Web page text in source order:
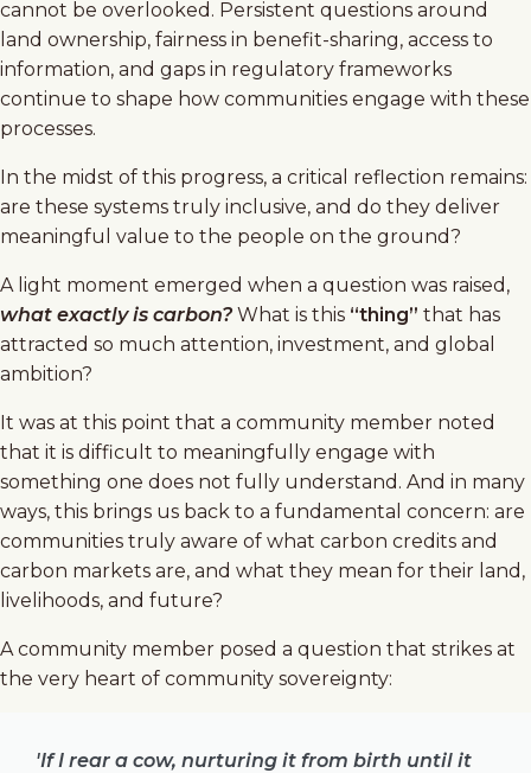
cannot be overlooked. Persistent questions around
land ownership, fairness in benefit-sharing, access to
information, and gaps in regulatory frameworks
continue to shape how communities engage with these
processes.
In the midst of this progress, a critical reflection remains:
are these systems truly inclusive, and do they deliver
meaningful value to the people on the ground?
A light moment emerged when a question was raised,
what exactly is carbon? What is this “thing” that has
attracted so much attention, investment, and global
ambition?
It was at this point that a community member noted
that it is difficult to meaningfully engage with
something one does not fully understand. And in many
ways, this brings us back to a fundamental concern: are
communities truly aware of what carbon credits and
carbon markets are, and what they mean for their land,
livelihoods, and future?
A community member posed a question that strikes at
the very heart of community sovereignty:
'If I rear a cow, nurturing it from birth until it